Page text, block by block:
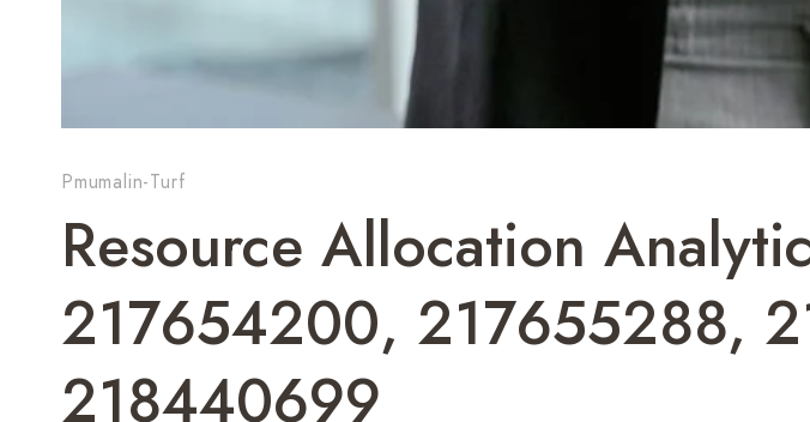
Pmumalin-Turf
Resource Allocation
217654200, 217655288,
218440699